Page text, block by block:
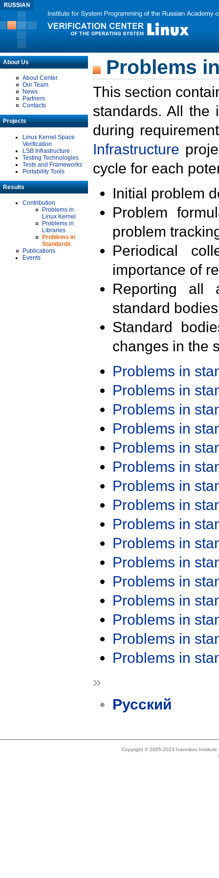
About Us
About Center
Our Team
News
Partners
Contacts
Projects
Linux Kernel Space
Verification
LSB Infrastructure
Testing Technologies
Tests and Frameworks
Portability Tools
Results
Contribution
Problems in
Linux Kernel
Problems in
Libraries
Problems in
Standards
Publications
Events
Problems
This section
standards. All the
during
Infrastructure
cycle for each
Initial problem
Problem
problem
Periodical
importance of
Reporting all
standard
Standard
changes in the
Problems in
Problems in
Problems in
Problems in
Problems in
Problems in
Problems in
Problems in
Problems in
Problems in
Problems in
Problems in
Problems in
Problems in
Problems in
Problems in
»
Русский
Copyright © 2005-2023 Ivannikov Institute